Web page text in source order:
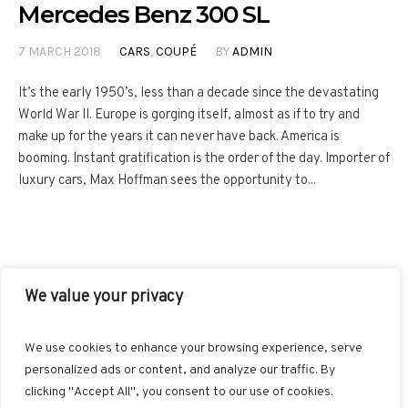
We value your privacy
We use cookies to enhance your browsing experience, serve
personalized ads or content, and analyze our traffic. By
clicking "Accept All", you consent to our use of cookies.
Mercedes Benz 300 SL
7 MARCH 2018 CARS,COUPÉ BYADMIN
It’s the early 1950’s, less than a decade since the devastating
World War II. Europe is gorging itself, almost as if to try and
make up for the years it can never have back. America is
booming. Instant gratification is the order of the day. Importer of
luxury cars, Max Hoffman sees the opportunity to...
BLOGLOVIN
GOOGLE+ RSS